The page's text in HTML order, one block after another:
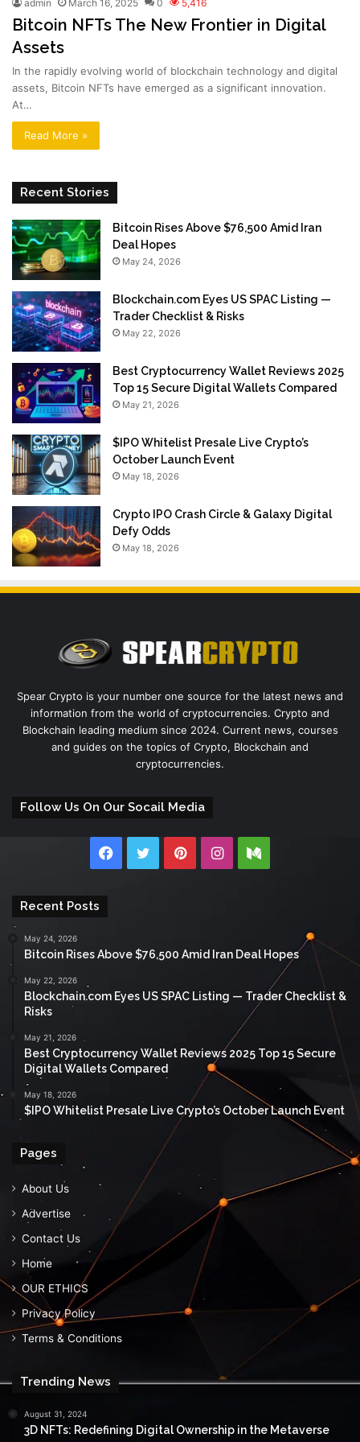
admin March 16, 2025 0 5,416
Bitcoin NFTs The New Frontier in Digital
Assets
In the rapidly evolving world of blockchain technology and digital
assets, Bitcoin NFTs have emerged as a significant innovation.
At…
Read More »
Recent Stories
Bitcoin Rises Above $76,500 Amid Iran
Deal Hopes
May 24, 2026
Blockchain.com Eyes US SPAC Listing —
Trader Checklist & Risks
May 22, 2026
Best Cryptocurrency Wallet Reviews 2025
Top 15 Secure Digital Wallets Compared
May 21, 2026
$IPO Whitelist Presale Live Crypto’s
October Launch Event
May 18, 2026
Crypto IPO Crash Circle & Galaxy Digital
Defy Odds
May 18, 2026
Spear Crypto is your number one source for the latest news and
information from the world of cryptocurrencies. Crypto and
Blockchain leading medium since 2024. Current news, courses
and guides on the topics of Crypto, Blockchain and
cryptocurrencies.
Follow Us On Our Socail Media
Facebook
TwitterPinterestInstagramMedium
Recent Posts
May 24, 2026
Bitcoin Rises Above $76,500 Amid Iran Deal Hopes
May 22, 2026
Blockchain.com Eyes US SPAC Listing — Trader Checklist &
Risks
May 21, 2026
Best Cryptocurrency Wallet Reviews 2025 Top 15 Secure
Digital Wallets Compared
May 18, 2026
$IPO Whitelist Presale Live Crypto’s October Launch Event
Pages
About Us
Advertise
Contact Us
Home
OUR ETHICS
Privacy Policy
Terms & Conditions
Trending News
August 31, 2024
3D NFTs: Redefining Digital Ownership in the Metaverse